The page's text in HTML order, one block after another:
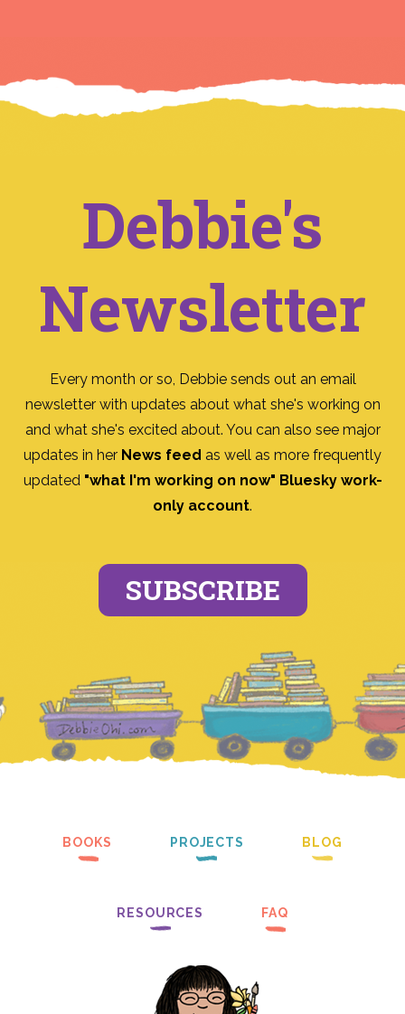
Debbie's
Newsletter
Every month or so, Debbie sends out an email
newsletter with updates about what she's working on
and what she's excited about. You can also see major
updates in her News feed as well as more frequently
updated "what I'm working on now" Bluesky work-
only account.
SUBSCRIBE
BOOKS PROJECTS BLOG
RESOURCES FAQ